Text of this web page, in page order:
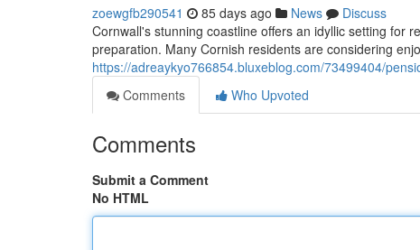
zoewgfb290541 85 days ago News
Discuss
Cornwall's stunning coastline offers an idyllic setting for
preparation. Many Cornish residents are considering
https://adreaykyo766854.bluxeblog.com/73499404/
Comments
Who Upvoted
Comments
Submit a Comment
No HTML